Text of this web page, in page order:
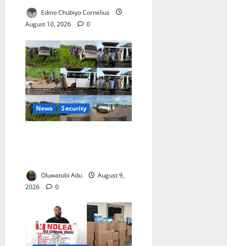
Edino Chubiyo Cornelius
August 10, 2026
0
News Security
Oluwatobi Adu
August 9,
2026
0